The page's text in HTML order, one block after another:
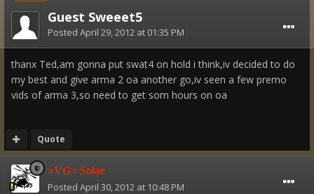
Guest Sweeet5
Posted April 29, 2012 at 01:35 PM
thanx Ted,am gonna put swat4 on hold i think,iv decided to do
my best and give arma 2 oa another go,iv seen a few premo
vids of arma 3,so need to get som hours on oa
Quote
=VG= Solar
Posted April 30, 2012 at 10:48 PM